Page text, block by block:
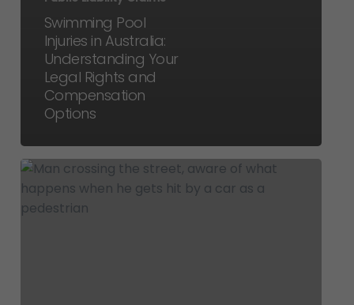
Swimming Pool
Injuries in Australia:
Understanding Your
Legal Rights and
Compensation
Options